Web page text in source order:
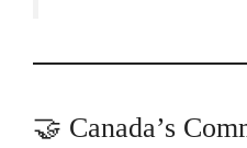
🤝 Canada’s